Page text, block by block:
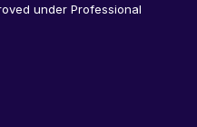
under Professional